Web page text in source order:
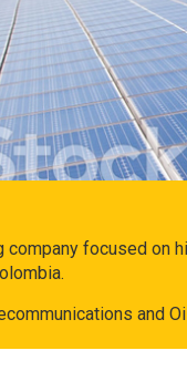
focused on
and